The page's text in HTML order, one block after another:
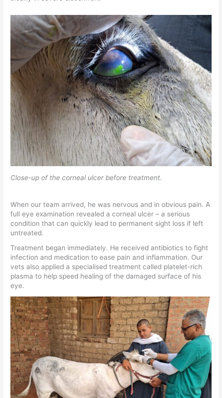
Close-up of the corneal ulcer before treatment.
When our team arrived, he was nervous and in obvious pain. A
full eye examination revealed a corneal ulcer – a serious
condition that can quickly lead to permanent sight loss if left
untreated.
Treatment began immediately. He received antibiotics to fight
infection and medication to ease pain and inflammation. Our
vets also applied a specialised treatment called platelet-rich
plasma to help speed healing of the damaged surface of his
eye.